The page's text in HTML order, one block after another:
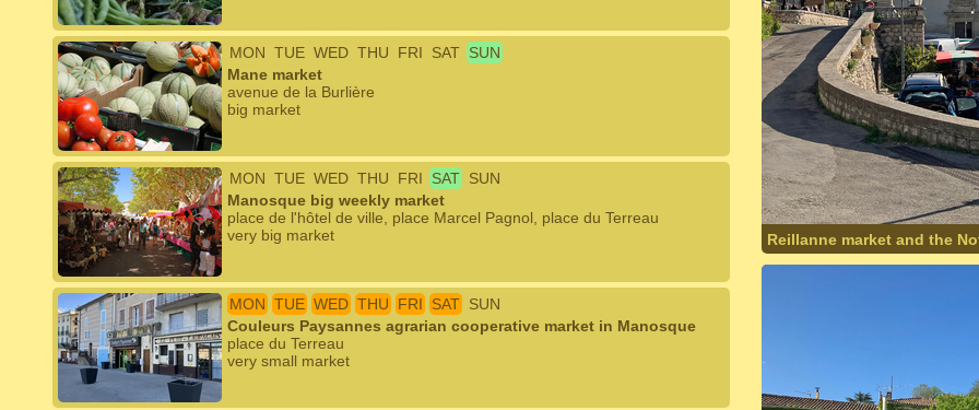
MON TUE WED THU FRI SAT SUN
Mane market
avenue de la Burlière
big market
MON TUE WED THU FRI SAT SUN
Manosque big weekly market
place de l'hôtel de ville, place Marcel Pagnol, place du Terreau
very big market
MON TUE WED THU FRI SAT SUN
Couleurs Paysannes agrarian cooperative market in Manosque
place du Terreau
very small market
Reillanne market and the